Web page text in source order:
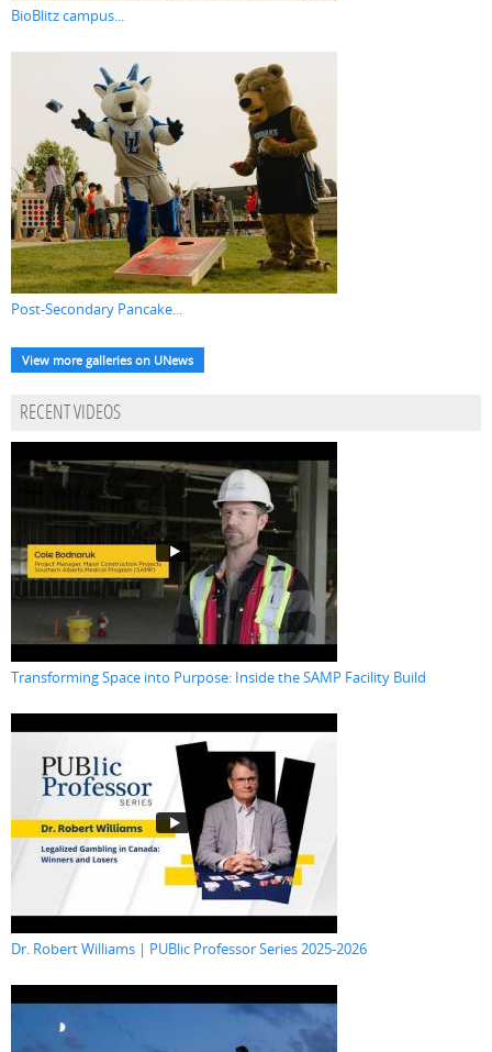
BioBlitz campus...
Post-Secondary Pancake...
View more galleries on UNews
RECENT VIDEOS
Transforming Space into Purpose: Inside the SAMP Facility Build
Dr. Robert Williams | PUBlic Professor Series 2025-2026